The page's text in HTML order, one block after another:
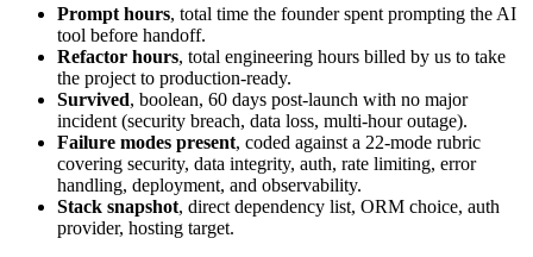
Prompt hours, total time the founder spent prompting the AI
tool before handoff.
Refactor hours, total engineering hours billed by us to take
the project to production-ready.
Survived, boolean, 60 days post-launch with no major
incident (security breach, data loss, multi-hour outage).
Failure modes present, coded against a 22-mode rubric
covering security, data integrity, auth, rate limiting, error
handling, deployment, and observability.
Stack snapshot, direct dependency list, ORM choice, auth
provider, hosting target.